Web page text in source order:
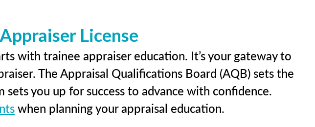
License
with trainee appraiser education. It’s your gateway to
The Appraisal Qualifications Board (AQB) sets the
you up for success to advance with confidence.
when planning your appraisal education.